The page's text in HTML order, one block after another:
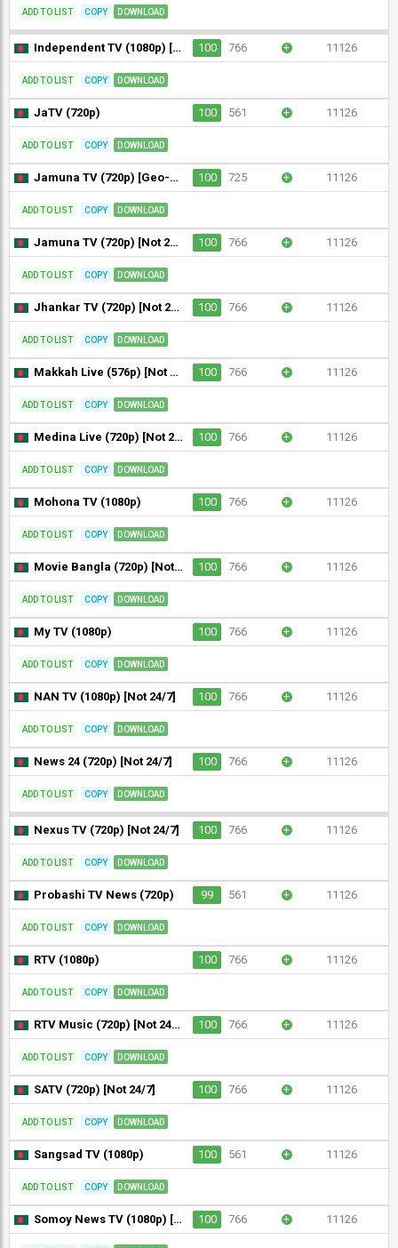
ADD TO LIST COPY DOWNLOAD
Independent TV (1080p) [Not 24/7] 100 766 + 11126
ADD TO LIST COPY DOWNLOAD
JaTV (720p) 100 561 + 11126
ADD TO LIST COPY DOWNLOAD
Jamuna TV (720p) [Geo-blocked] 100 725 + 11126
ADD TO LIST COPY DOWNLOAD
Jamuna TV (720p) [Not 24/7] 100 766 + 11126
ADD TO LIST COPY DOWNLOAD
Jhankar TV (720p) [Not 24/7] 100 766 + 11126
ADD TO LIST COPY DOWNLOAD
Makkah Live (576p) [Not 24/7] 100 766 + 11126
ADD TO LIST COPY DOWNLOAD
Medina Live (720p) [Not 24/7] 100 766 + 11126
ADD TO LIST COPY DOWNLOAD
Mohona TV (1080p) 100 766 + 11126
ADD TO LIST COPY DOWNLOAD
Movie Bangla (720p) [Not 24/7] 100 766 + 11126
ADD TO LIST COPY DOWNLOAD
My TV (1080p) 100 766 + 11126
ADD TO LIST COPY DOWNLOAD
NAN TV (1080p) [Not 24/7] 100 766 + 11126
ADD TO LIST COPY DOWNLOAD
News 24 (720p) [Not 24/7] 100 766 + 11126
ADD TO LIST COPY DOWNLOAD
Nexus TV (720p) [Not 24/7] 100 766 + 11126
ADD TO LIST COPY DOWNLOAD
Probashi TV News (720p) 99 561 + 11126
ADD TO LIST COPY DOWNLOAD
RTV (1080p) 100 766 + 11126
ADD TO LIST COPY DOWNLOAD
RTV Music (720p) [Not 24/7] 100 766 + 11126
ADD TO LIST COPY DOWNLOAD
SATV (720p) [Not 24/7] 100 766 + 11126
ADD TO LIST COPY DOWNLOAD
Sangsad TV (1080p) 100 561 + 11126
ADD TO LIST COPY DOWNLOAD
Somoy News TV (1080p) [Not 24/7] 100 766 + 11126